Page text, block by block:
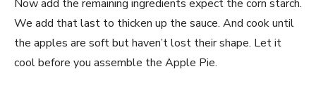
Now add the remaining ingredients expect the corn starch.
We add that last to thicken up the sauce. And cook until
the apples are soft but haven’t lost their shape. Let it
cool before you assemble the Apple Pie.